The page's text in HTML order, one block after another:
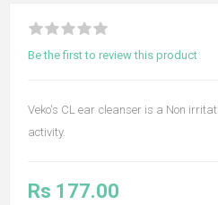
Be the first to review this product
Veko's CL ear cleanser is a Non
activity.
Rs 177.00